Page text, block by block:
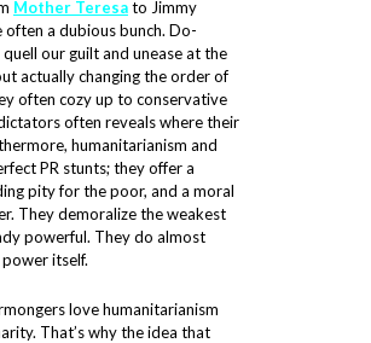
Mother Teresato Jimmy
a dubious bunch. Do-
our guilt and unease at the
actually changing the order of
often cozy up to conservative
often reveals where their
humanitarianism and
PR stunts; they offer a
pity for the poor, and a moral
They demoralize the weakest
powerful. They do almost
itself.
love humanitarianism
That’s why the idea that